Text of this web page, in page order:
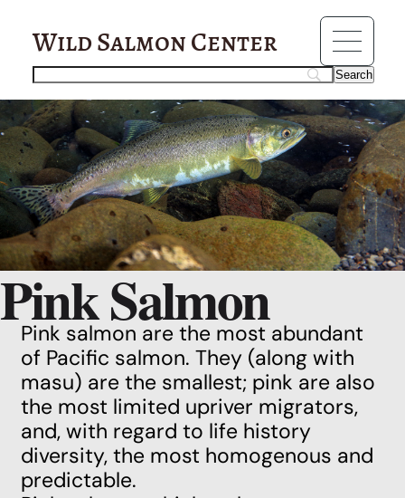
Wild Salmon Center
Pink Salmon
Pink salmon are the most abundant
of Pacific salmon. They (along with
masu) are the smallest; pink are also
the most limited upriver migrators,
and, with regard to life history
diversity, the most homogenous and
predictable.